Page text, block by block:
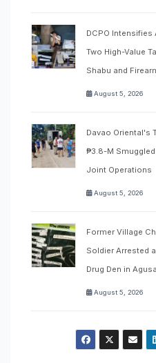
DCPO Intensifies
Two High-Value
Shabu and
August 5, 2026
Davao Oriental's
₱3.8-M
Joint Operations
August 5, 2026
Former Village
Soldier Arrested
Drug Den in
August 5, 2026